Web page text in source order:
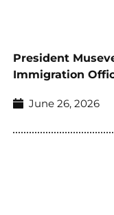
President
Immigration
June 26, 2026